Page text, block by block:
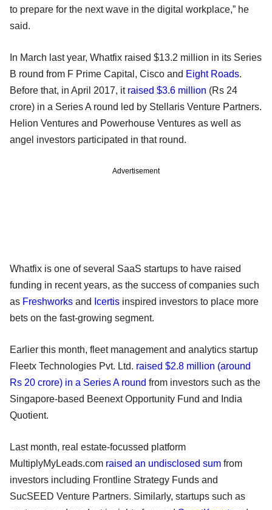
to prepare for the next wave in the digital workplace,” he
said.
In March last year, Whatfix raised $13.2 million in its Series
B round from F Prime Capital, Cisco and Eight Roads.
Before that, in April 2017, it raised $3.6 million (Rs 24
crore) in a Series A round led by Stellaris Venture Partners.
Helion Ventures and Powerhouse Ventures as well as
angel investors participated in that round.
Advertisement
Whatfix is one of several SaaS startups to have raised
funding in recent years, as the success of companies such
as Freshworks and Icertis inspired investors to place more
bets on the fast-growing segment.
Earlier this month, fleet management and analytics startup
Fleetx Technologies Pvt. Ltd. raised $2.8 million (around
Rs 20 crore) in a Series A round from investors such as the
Singapore-based Beenext Opportunity Fund and India
Quotient.
Last month, real estate-focussed platform
MultiplyMyLeads.com raised an undisclosed sum from
investors including Frontline Strategy Funds and
SucSEED Venture Partners. Similarly, startups such as